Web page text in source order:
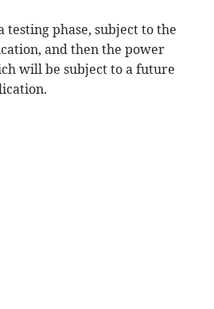
testing phase, subject to the
and then the power
will be subject to a future